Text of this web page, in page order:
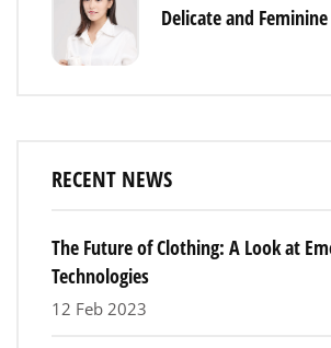
Delicate and Feminine
RECENT NEWS
The Future of Clothing: A Look at
Technologies
12 Feb 2023